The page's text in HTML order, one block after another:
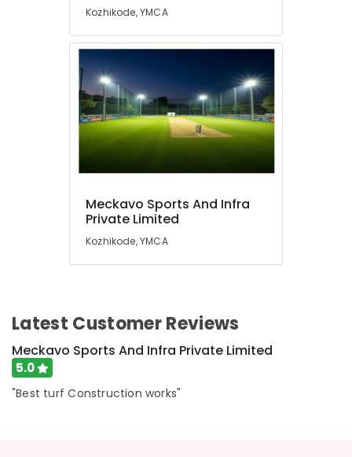
Kozhikode, YMCA
Meckavo Sports And Infra
Private Limited
Kozhikode, YMCA
Latest Customer Reviews
Meckavo Sports And Infra Private Limited
5.0
"Best turf Construction works"